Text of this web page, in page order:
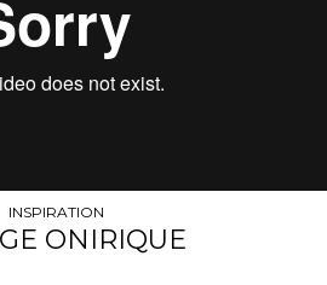
INSPIRATION
ONIRIQUE